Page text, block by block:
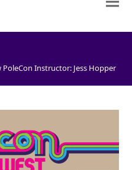
Instructor: Jess Hopper